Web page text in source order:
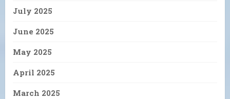
July 2025
June 2025
May 2025
April 2025
March 2025